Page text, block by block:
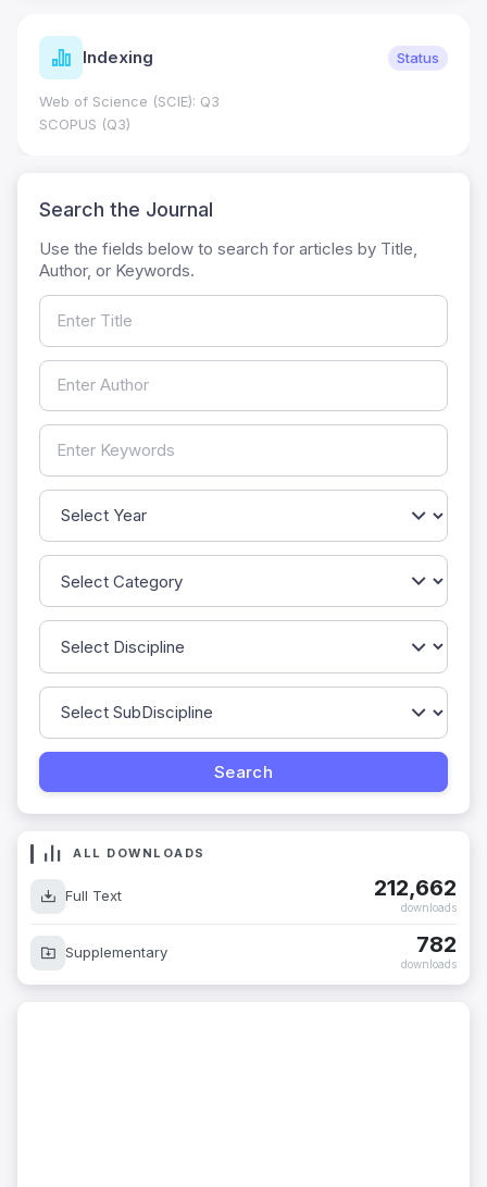
Indexing Status
Web of Science (SCIE): Q3
SCOPUS (Q3)
Search the Journal
Use the fields below to search for articles by Title,
Author, or Keywords.
ALL DOWNLOADS
Full Text 212,662
downloads
Supplementary 782
downloads